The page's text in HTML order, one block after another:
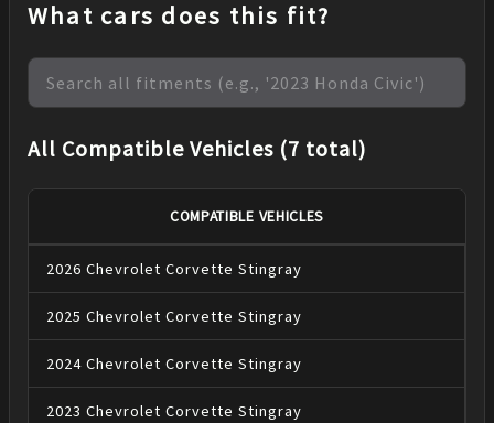
What cars does this fit?
All Compatible Vehicles (7 total)
COMPATIBLE VEHICLES
2026 Chevrolet Corvette Stingray
2025 Chevrolet Corvette Stingray
2024 Chevrolet Corvette Stingray
2023 Chevrolet Corvette Stingray